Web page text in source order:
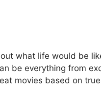
what life would be
be everything from
movies based on